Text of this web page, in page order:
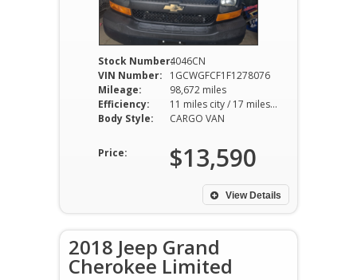
Stock Number:4046CN
VIN Number:
1GCWGFCF1F1278076
Mileage:
98,672 miles
Efficiency:
11 miles city / 17 miles hwy
Body Style:
CARGO VAN
Price: $13,590
View Details
2018 Jeep Grand
Cherokee Limited